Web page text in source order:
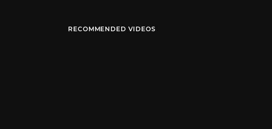
RECOMMENDED VIDEOS